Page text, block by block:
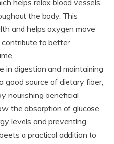
helps relax blood vessels
the body. This
and helps oxygen move
to better
in digestion and maintaining
good source of dietary fiber,
nourishing beneficial
the absorption of glucose,
levels and preventing
a practical addition to